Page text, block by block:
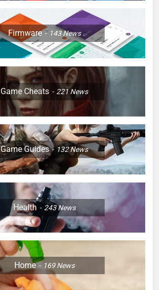
Firmware 143News
Game Cheats 221News
Game Guides 132News
Health 243News
Home 169News